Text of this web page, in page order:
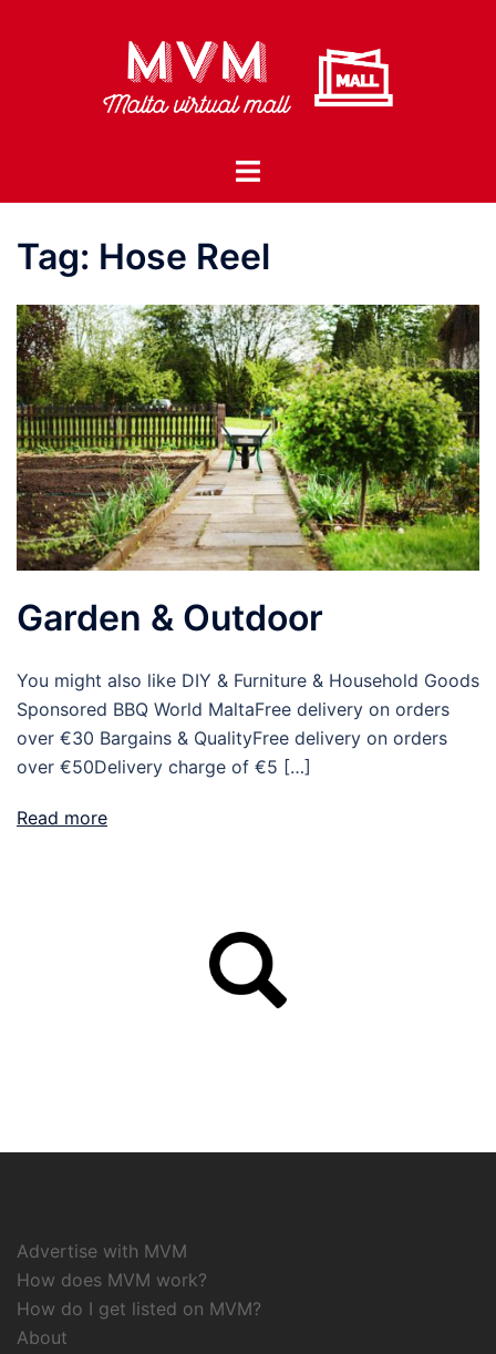
Toggle
Tag: Hose Reel
Garden & Outdoor
You might also like DIY & Furniture & Household Goods
Sponsored BBQ World MaltaFree delivery on orders
over €30 Bargains & QualityFree delivery on orders
over €50Delivery charge of €5 […]
Read more
Advertise with MVM
How does MVM work?
How do I get listed on MVM?
About